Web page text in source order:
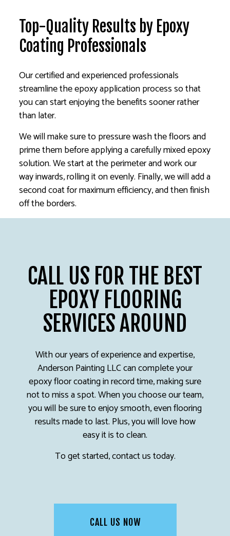
Top-Quality Results by Epoxy
Coating Professionals
Our certified and experienced professionals
streamline the epoxy application process so that
you can start enjoying the benefits sooner rather
than later.
We will make sure to pressure wash the floors and
prime them before applying a carefully mixed epoxy
solution. We start at the perimeter and work our
way inwards, rolling it on evenly. Finally, we will add a
second coat for maximum efficiency, and then finish
off the borders.
CALL US FOR THE BEST
EPOXY FLOORING
SERVICES AROUND
With our years of experience and expertise,
Anderson Painting LLC can complete your
epoxy floor coating in record time, making sure
not to miss a spot. When you choose our team,
you will be sure to enjoy smooth, even flooring
results made to last. Plus, you will love how
easy it is to clean.
To get started, contact us today.
CALL US NOW